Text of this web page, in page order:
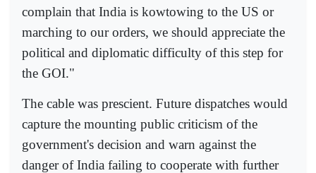
complain that India is kowtowing to the US or
marching to our orders, we should appreciate the
political and diplomatic difficulty of this step for
the GOI."
The cable was prescient. Future dispatches would
capture the mounting public criticism of the
government's decision and warn against the
danger of India failing to cooperate with further